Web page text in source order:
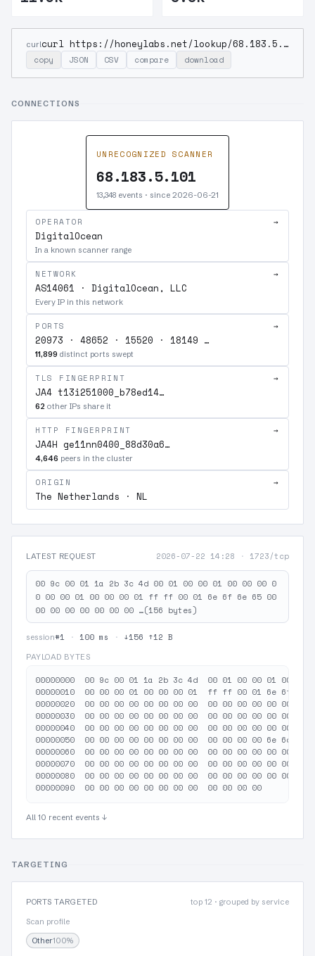
curl curl https://honeylabs.net/lookup/68.183.5.101
copy JSON CSV compare download
CONNECTIONS
UNRECOGNIZED SCANNER
68.183.5.101
13,348 events · since 2026-06-21
OPERATOR →
DigitalOcean
In a known scanner range
NETWORK →
AS14061 · DigitalOcean, LLC
Every IP in this network
PORTS →
20973 · 48652 · 15520 · 18149 …
11,899 distinct ports swept
TLS FINGERPRINT →
JA4 t13i251000_b78ed14…
62 other IPs share it
HTTP FINGERPRINT →
JA4H ge11nn0400_88d30a6…
4,646 peers in the cluster
ORIGIN →
The Netherlands · NL
LATEST REQUEST 2026-07-22 14:28 · 1723/tcp
00 9c 00 01 1a 2b 3c 4d 00 01 00 00 01 00 00 00 0
0 00 00 01 00 00 00 01 ff ff 00 01 6e 6f 6e 65 00
00 00 00 00 00 00 00 …(156 bytes)
session#1 · 100 ms · ↓156 ↑12 B
PAYLOAD BYTES
00000000  00 9c 00 01 1a 2b 3c 4d  00 01 00 00 01
00000010  00 00 00 01 00 00 00 01  ff ff 00 01 6e 6f
00000020  00 00 00 00 00 00 00 00  00 00 00 00 00
00000030  00 00 00 00 00 00 00 00  00 00 00 00 00
00000040  00 00 00 00 00 00 00 00  00 00 00 00 00
00000050  00 00 00 00 00 00 00 00  00 00 00 00 6e 6d
00000060  00 00 00 00 00 00 00 00  00 00 00 00 00
00000070  00 00 00 00 00 00 00 00  00 00 00 00 00
00000080  00 00 00 00 00 00 00 00  00 00 00 00 00
All 10 recent events ↓
TARGETING
PORTS TARGETED
top 12 · grouped by service
Scan profile
Other100%